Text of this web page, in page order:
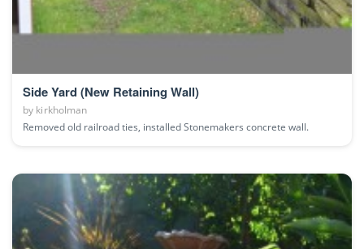
Side Yard (New Retaining Wall)
by kirkholman
Removed old railroad ties, installed Stonemakers concrete wall.